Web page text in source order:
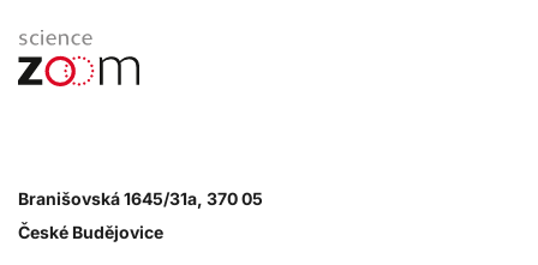
Branišovská 1645/31a, 370 05
České Budějovice